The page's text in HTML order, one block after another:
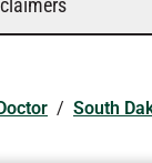
/ South